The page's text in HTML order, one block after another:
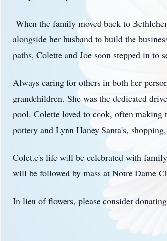
When the family moved back to
alongside her husband to build the
paths, Colette and Joe soon stepped in to
Always caring for others in both her
grandchildren. She was the dedicated
pool. Colette loved to cook, often making
pottery and Lynn Haney Santa's,
Colette's life will be celebrated with
will be followed by mass at Notre Dame
In lieu of flowers, please consider